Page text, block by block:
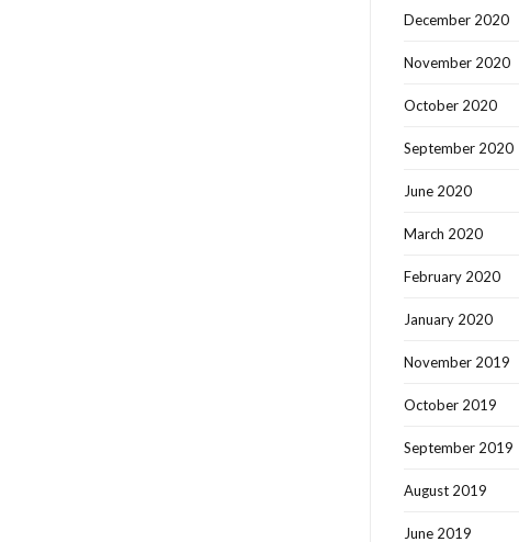
December 2020
November 2020
October 2020
September 2020
June 2020
March 2020
February 2020
January 2020
November 2019
October 2019
September 2019
August 2019
June 2019